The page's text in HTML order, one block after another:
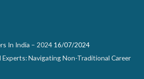
In India – 2024 16/07/2024
Navigating Non-Traditional Career